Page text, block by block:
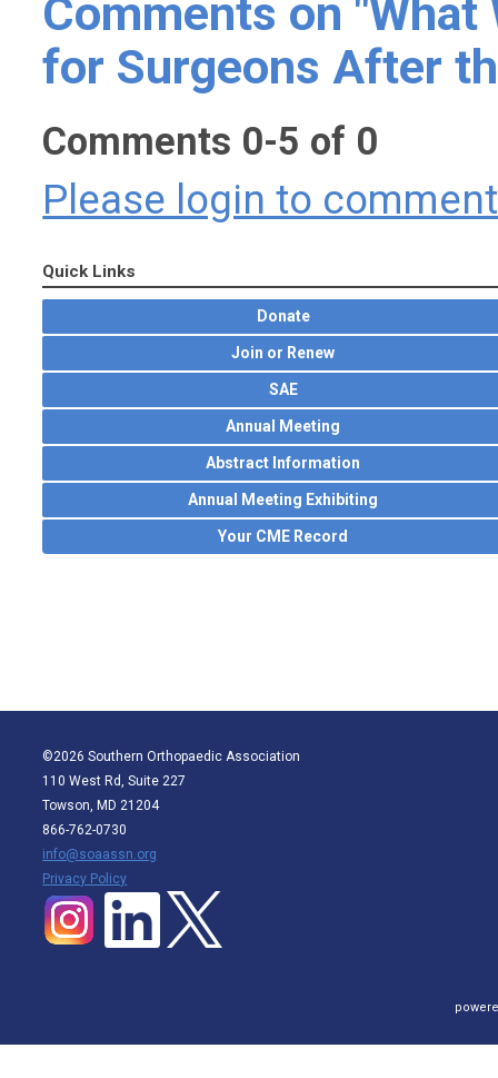
Comments on "What
for Surgeons After
Comments 0-5 of 0
Please login to comment
Quick Links
Donate
Join or Renew
SAE
Annual Meeting
Abstract Information
Annual Meeting Exhibiting
Your CME Record
©2026 Southern Orthopaedic Association
110 West Rd, Suite 227
Towson, MD 21204
866-762-0730
info@soaassn.org
Privacy Policy